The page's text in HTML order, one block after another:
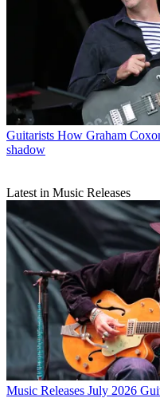
Guitarists How Graham
shadow
Latest in Music Releases
Music Releases July 2026